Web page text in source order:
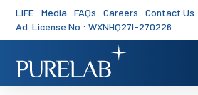
LIFE Media FAQs Careers
Contact Us
Ad. License No : WXNHQ27I-270226